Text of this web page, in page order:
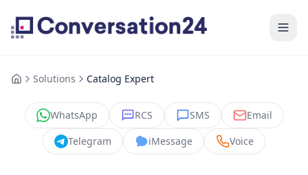
Solutions Catalog Expert
WhatsApp RCS SMS
Email
Telegram
iMessage Voice